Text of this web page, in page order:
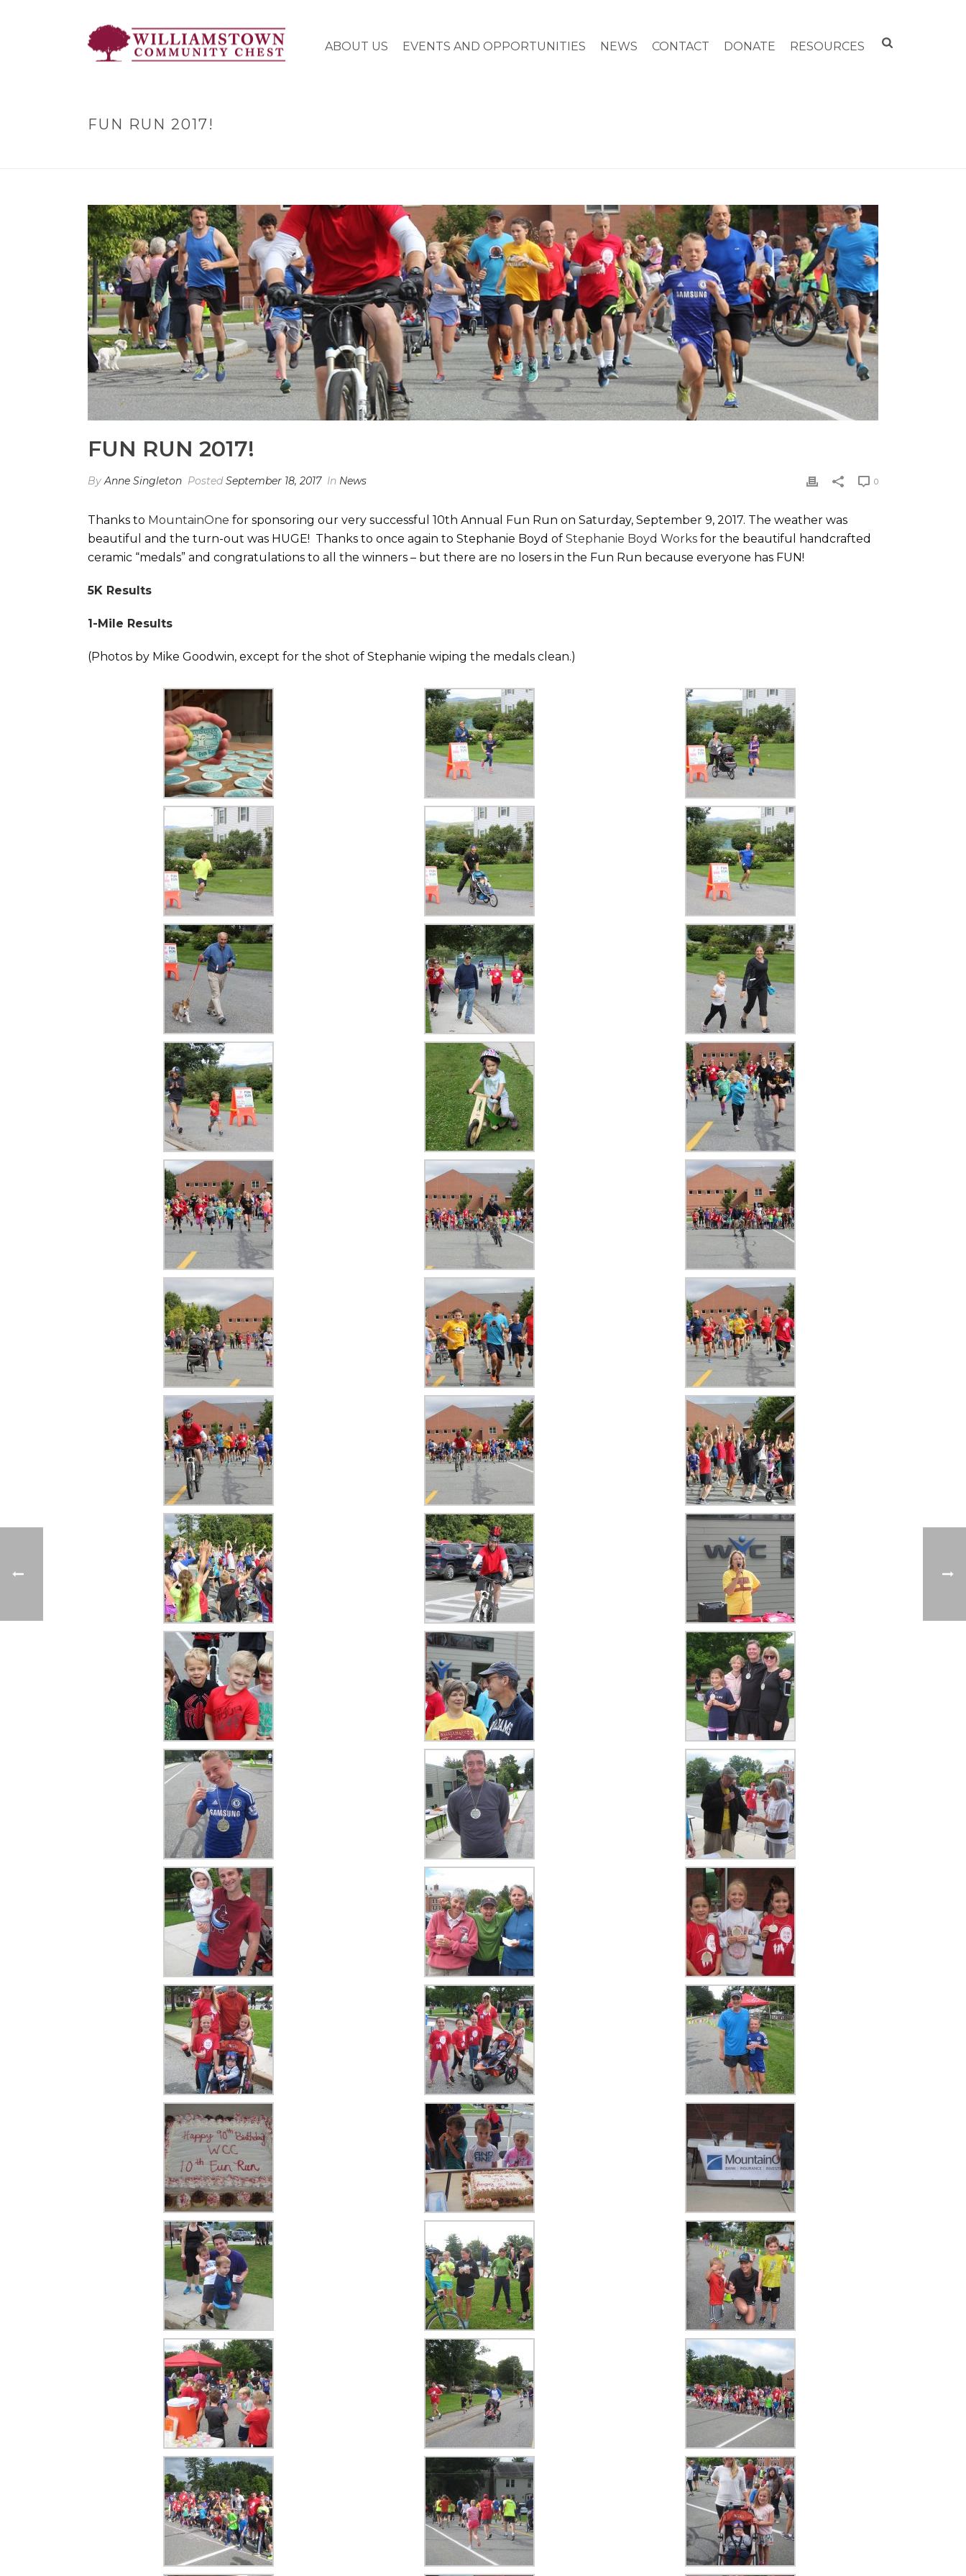
ABOUT US EVENTS AND OPPORTUNITIES NEWS CONTACT DONATE RESOURCES
FUN RUN 2017!
FUN RUN 2017!
ByAnne Singleton PostedSeptember 18, 2017 In News 0
Thanks to MountainOne for sponsoring our very successful 10th Annual Fun Run on Saturday, September 9, 2017. The weather was
beautiful and the turn-out was HUGE! Thanks to once again to Stephanie Boyd of Stephanie Boyd Works for the beautiful handcrafted
ceramic “medals” and congratulations to all the winners – but there are no losers in the Fun Run because everyone has FUN!
5K Results
1-Mile Results
(Photos by Mike Goodwin, except for the shot of Stephanie wiping the medals clean.)